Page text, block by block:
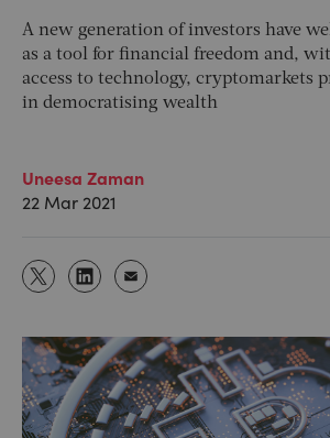
A new generation of investors have
as a tool for financial freedom and,
access to technology, cryptomarkets
in democratising wealth
Uneesa Zaman
22 Mar 2021